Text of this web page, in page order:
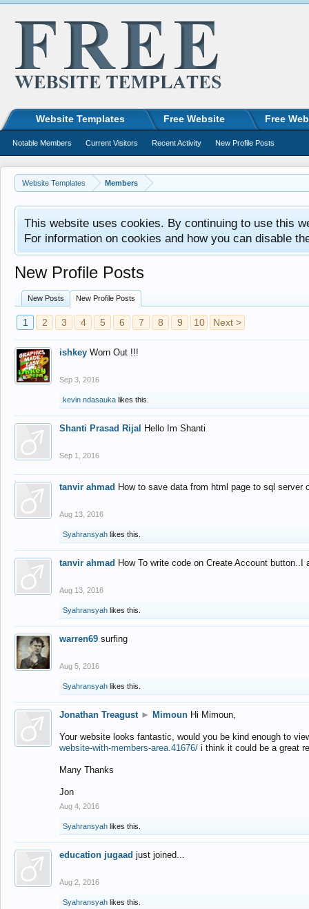
Website Templates Members
This website uses cookies. By continuing to use this
For information on cookies and how you can disable
New Profile Posts
New Posts New Profile Posts
1 2 3 4 5 6 7 8 9 10 Next >
ishkey Worn Out !!!
Sep 3, 2016
kevin ndasauka likes this.
Shanti Prasad Rijal Hello Im Shanti
Sep 1, 2016
tanvir ahmad How to save data from html page to sql
Aug 13, 2016
Syahransyah likes this.
tanvir ahmad How To write code on Create Account
Aug 13, 2016
Syahransyah likes this.
warren69 surfing
Aug 5, 2016
Syahransyah likes this.
Jonathan Treagust ► Mimoun Hi Mimoun,
Your website looks fantastic, would you be kind enough to
website-with-members-area.41676/ i think it could be a great
Many Thanks
Jon
Aug 4, 2016
Syahransyah likes this.
education jugaad just joined...
Aug 2, 2016
Syahransyah likes this.
Website Templates Free Website Free
Notable Members Current Visitors Recent Activity New Profile Posts